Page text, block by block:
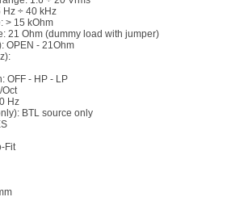
Hz ÷ 40 kHz
> 15 kOhm
21 Ohm (dummy load with jumper)
OPEN - 21Ohm
OFF - HP - LP
Hz
BTL source only
Fit